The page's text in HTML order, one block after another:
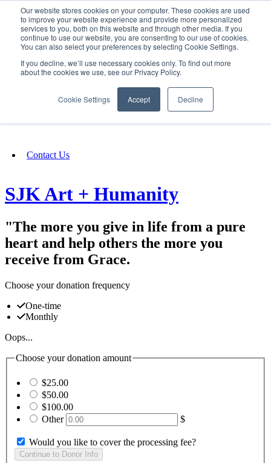
Our website stores cookies on your computer. These cookies are used
to improve your website experience and provide more personalized
services to you, both on this website and through other media. If you
continue to use our website, you are consenting to our use of cookies.
You can also select your preferences by selecting Cookie Settings.
If you decline, we’ll use necessary cookies only. To find out more
about the cookies we use, see our Privacy Policy.
Cookie Settings Accept Decline
SIGN IN/UP
Fundraising
Contact Us
SJK Art + Humanity
"The more you give in life from a pure
heart and help others the more you
receive from Grace.
Choose your donation frequency
One-time
Monthly
Oops...
Choose your donation amount
$25.00
$50.00
$100.00
Other
$
Would you like to cover the processing fee?